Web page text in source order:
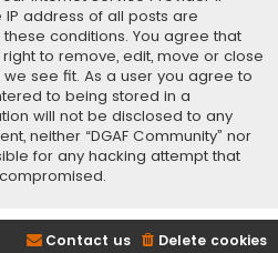
address of all posts are
conditions. You agree that
right to remove, edit, move or close
see fit. As a user you agree to
to being stored in a
will not be disclosed to any
neither “DGAF Community” nor
for any hacking attempt that
Delete cookies
Contact us